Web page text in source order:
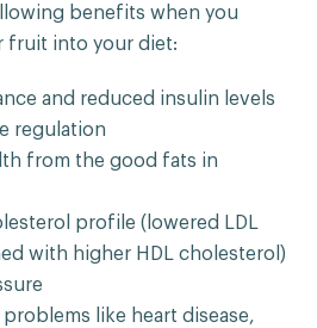
benefits when you
fruit into your diet:
and reduced insulin levels
regulation
from the good fats in
profile (lowered LDL
with higher HDL cholesterol)
like heart disease,